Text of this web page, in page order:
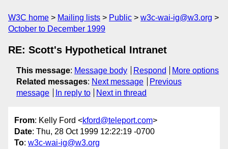
W3C home Mailing lists Public
w3c-wai-ig@w3.org
October to December 1999
RE: Scott's Hypothetical Intranet
This message: Message body Respond
More options
Related messages: Next message
Previous
message
In reply to Next in thread
From: Kelly Ford <kford@teleport.com>
Date: Thu, 28 Oct 1999 12:22:19 -0700
To: w3c-wai-ig@w3.org